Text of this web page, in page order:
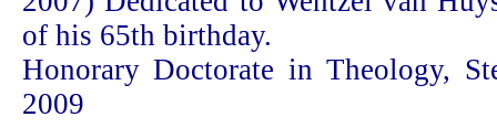
of his 65th birthday.
Honorary Doctorate in Theology,
2009